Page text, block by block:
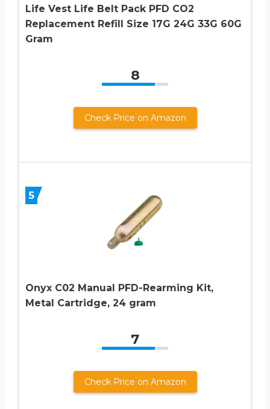
Life Vest Life Belt Pack PFD CO2
Replacement Refill Size 17G 24G 33G 60G
Gram
8
Check Price on Amazon
5
Onyx C02 Manual PFD-Rearming Kit,
Metal Cartridge, 24 gram
7
Check Price on Amazon